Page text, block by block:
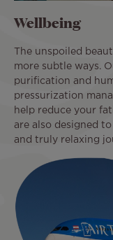
Wellbeing
The unspoiled
more subtle ways.
purification and
pressurization
help reduce your
are also designed
and truly relaxing